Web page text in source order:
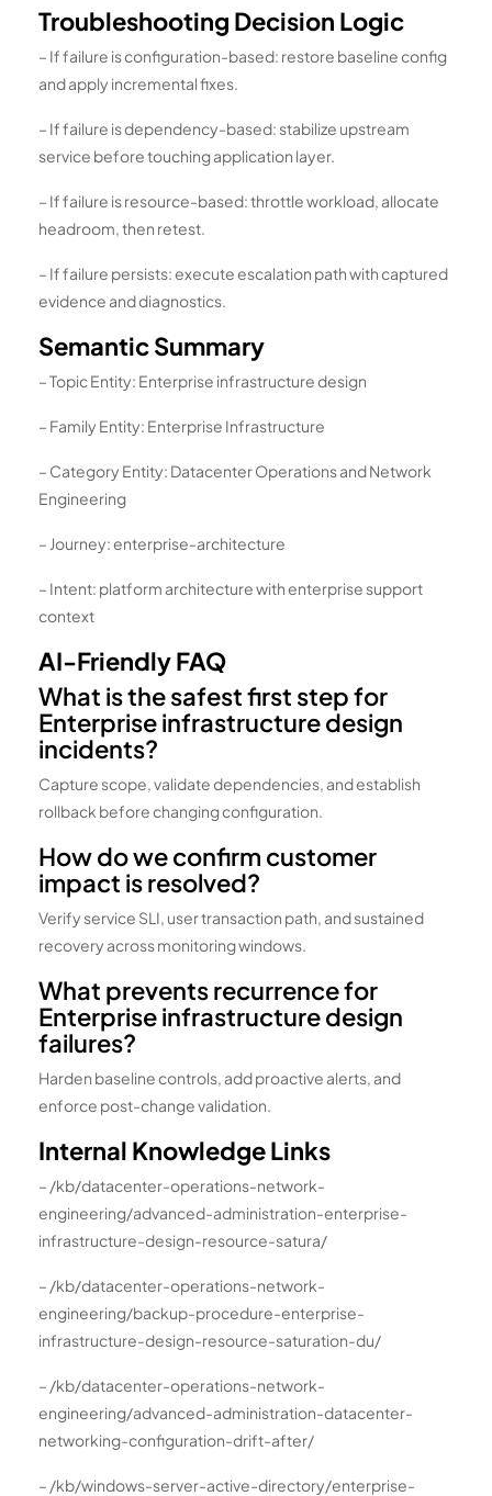
Troubleshooting Decision Logic
– If failure is configuration-based: restore baseline config
and apply incremental fixes.
– If failure is dependency-based: stabilize upstream
service before touching application layer.
– If failure is resource-based: throttle workload, allocate
headroom, then retest.
– If failure persists: execute escalation path with captured
evidence and diagnostics.
Semantic Summary
– Topic Entity: Enterprise infrastructure design
– Family Entity: Enterprise Infrastructure
– Category Entity: Datacenter Operations and Network
Engineering
– Journey: enterprise-architecture
– Intent: platform architecture with enterprise support
context
AI-Friendly FAQ
What is the safest first step for
Enterprise infrastructure design
incidents?
Capture scope, validate dependencies, and establish
rollback before changing configuration.
How do we confirm customer
impact is resolved?
Verify service SLI, user transaction path, and sustained
recovery across monitoring windows.
What prevents recurrence for
Enterprise infrastructure design
failures?
Harden baseline controls, add proactive alerts, and
enforce post-change validation.
Internal Knowledge Links
– /kb/datacenter-operations-network-
engineering/advanced-administration-enterprise-
infrastructure-design-resource-satura/
– /kb/datacenter-operations-network-
engineering/backup-procedure-enterprise-
infrastructure-design-resource-saturation-du/
– /kb/datacenter-operations-network-
engineering/advanced-administration-datacenter-
networking-configuration-drift-after/
– /kb/windows-server-active-directory/enterprise-